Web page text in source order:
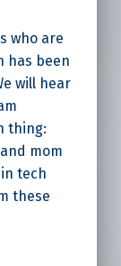
who are
has been
will hear
thing:
mom
tech
these